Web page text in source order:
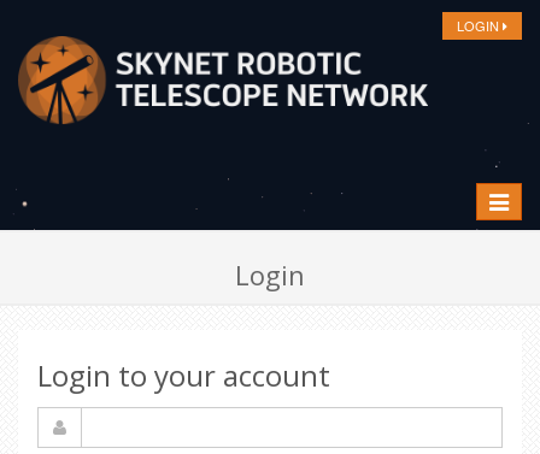
LOGIN
Toggle
Login
Login to your account